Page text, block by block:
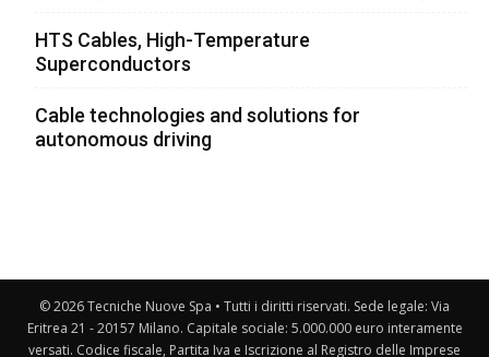
HTS Cables, High-Temperature
Superconductors
Cable technologies and solutions for
autonomous driving
© 2026 Tecniche Nuove Spa • Tutti i diritti riservati. Sede legale: Via
Eritrea 21 - 20157 Milano. Capitale sociale: 5.000.000 euro interamente
versati. Codice fiscale, Partita Iva e Iscrizione al Registro delle Imprese